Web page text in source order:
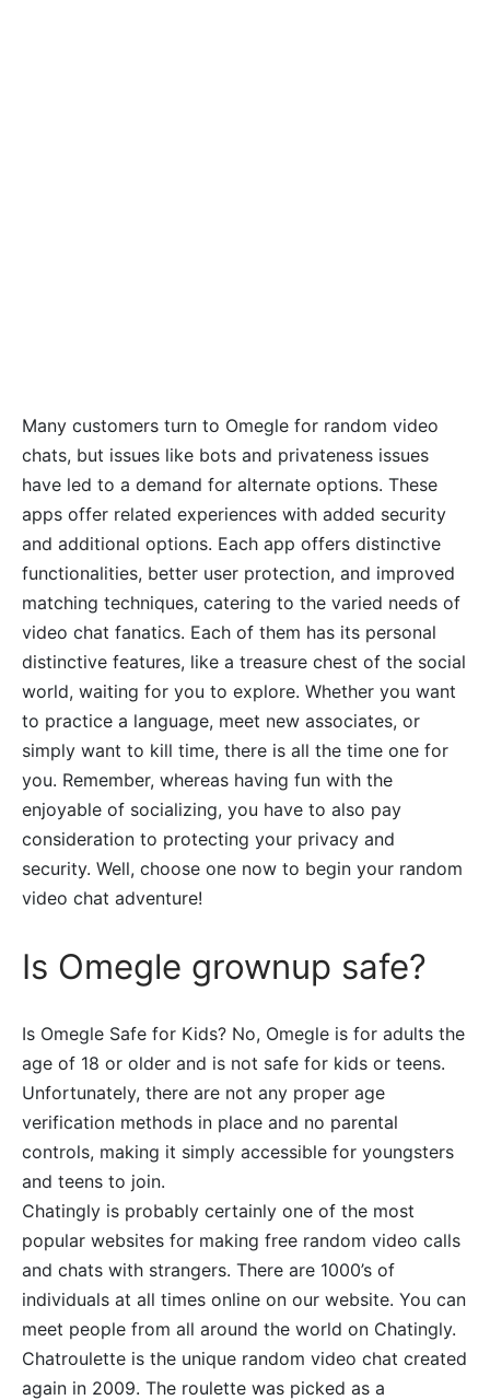
Many customers turn to Omegle for random video
chats, but issues like bots and privateness issues
have led to a demand for alternate options. These
apps offer related experiences with added security
and additional options. Each app offers distinctive
functionalities, better user protection, and improved
matching techniques, catering to the varied needs of
video chat fanatics. Each of them has its personal
distinctive features, like a treasure chest of the social
world, waiting for you to explore. Whether you want
to practice a language, meet new associates, or
simply want to kill time, there is all the time one for
you. Remember, whereas having fun with the
enjoyable of socializing, you have to also pay
consideration to protecting your privacy and
security. Well, choose one now to begin your random
video chat adventure!
Is Omegle grownup safe?
Is Omegle Safe for Kids? No, Omegle is for adults the
age of 18 or older and is not safe for kids or teens.
Unfortunately, there are not any proper age
verification methods in place and no parental
controls, making it simply accessible for youngsters
and teens to join.
Chatingly is probably certainly one of the most
popular websites for making free random video calls
and chats with strangers. There are 1000’s of
individuals at all times online on our website. You can
meet people from all around the world on Chatingly.
Chatroulette is the unique random video chat created
again in 2009. The roulette was picked as a